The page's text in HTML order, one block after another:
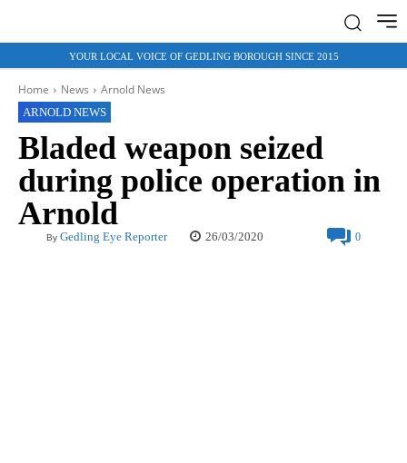
YOUR LOCAL VOICE OF GEDLING BOROUGH SINCE 2015
Home News Arnold News
ARNOLD NEWS
Bladed weapon seized
during police operation in
Arnold
By Gedling Eye Reporter 26/03/2020 0